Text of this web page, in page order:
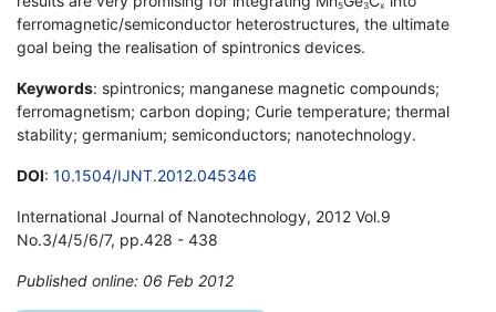
5 3 x
ferromagnetic/semiconductor heterostructures, the ultimate
goal being the realisation of spintronics devices.
Keywords: spintronics; manganese magnetic compounds;
ferromagnetism; carbon doping; Curie temperature; thermal
stability; germanium; semiconductors; nanotechnology.
DOI: 10.1504/IJNT.2012.045346
International Journal of Nanotechnology, 2012 Vol.9
No.3/4/5/6/7, pp.428 - 438
Published online: 06 Feb 2012